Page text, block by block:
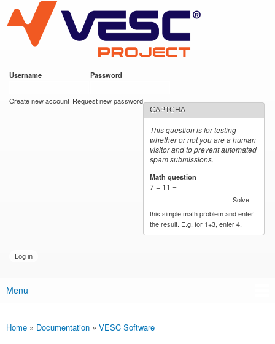
main
content
VESC Project
Username Password
Create new account Request new password
CAPTCHA
This question is for testing
whether or not you are a human
visitor and to prevent automated
spam submissions.
Math question
7 + 11 =
Solve
this simple math problem and enter
the result. E.g. for 1+3, enter 4.
Main menu
Menu
You are here
Home » Documentation » VESC Software